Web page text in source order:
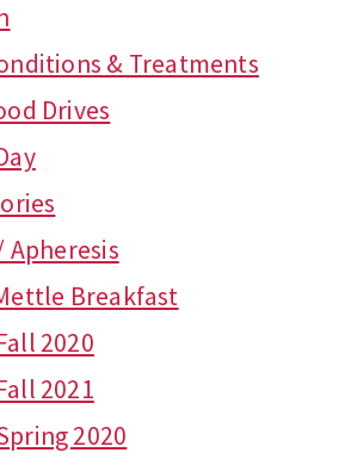
& Treatments
Drives
Breakfast
2020
2021
2020